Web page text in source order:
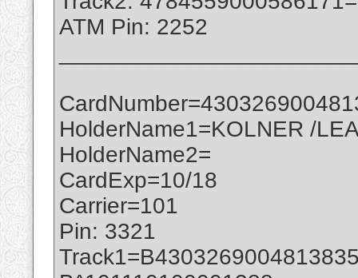
ATM Pin: 2252
HolderName1=KOLNER /
HolderName2=
CardExp=10/18
Carrier=101
Pin: 3321